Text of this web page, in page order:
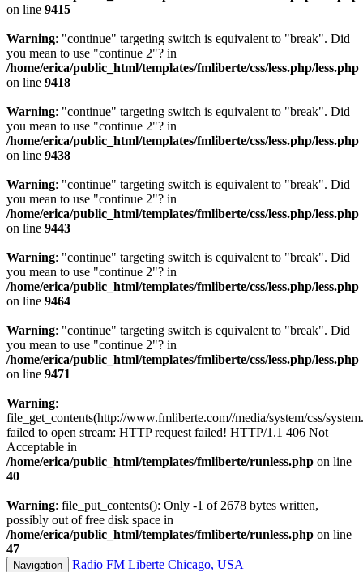
on line 9415
Warning: "continue" targeting switch is equivalent to "break". Did
you mean to use "continue 2"? in
/home/erica/public_html/templates/fmliberte/css/less.php/less.php
on line 9418
Warning: "continue" targeting switch is equivalent to "break". Did
you mean to use "continue 2"? in
/home/erica/public_html/templates/fmliberte/css/less.php/less.php
on line 9438
Warning: "continue" targeting switch is equivalent to "break". Did
you mean to use "continue 2"? in
/home/erica/public_html/templates/fmliberte/css/less.php/less.php
on line 9443
Warning: "continue" targeting switch is equivalent to "break". Did
you mean to use "continue 2"? in
/home/erica/public_html/templates/fmliberte/css/less.php/less.php
on line 9464
Warning: "continue" targeting switch is equivalent to "break". Did
you mean to use "continue 2"? in
/home/erica/public_html/templates/fmliberte/css/less.php/less.php
on line 9471
Warning:
file_get_contents(http://www.fmliberte.com//media/system/css/
failed to open stream: HTTP request failed! HTTP/1.1 406 Not
Acceptable in
/home/erica/public_html/templates/fmliberte/runless.php on line
40
Warning: file_put_contents(): Only -1 of 2678 bytes written,
possibly out of free disk space in
/home/erica/public_html/templates/fmliberte/runless.php on line
47
Navigation Radio FM Liberte Chicago, USA